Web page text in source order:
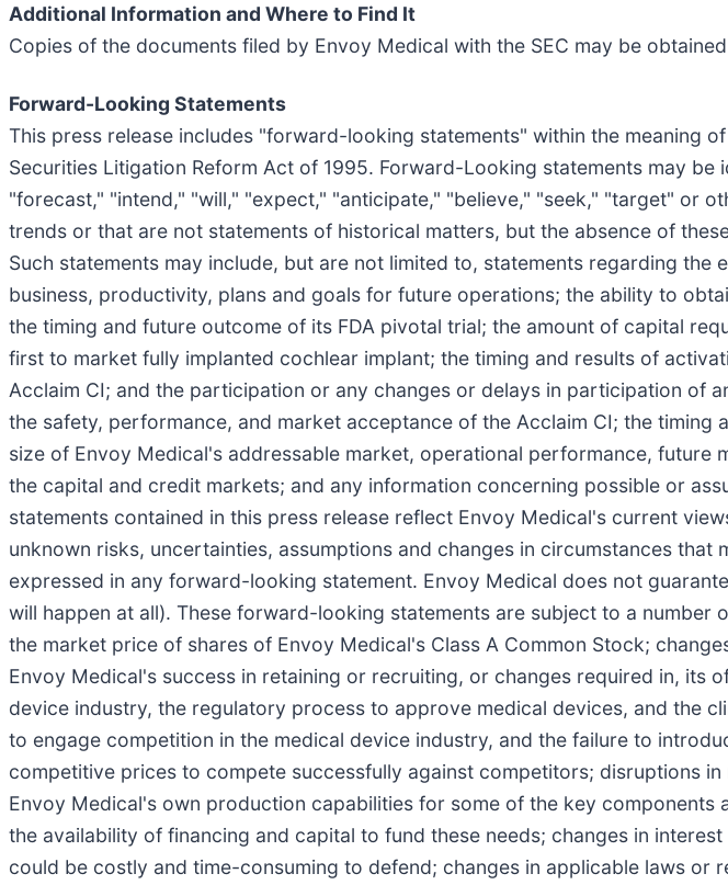
Additional Information and Where to Find It
Copies of the documents filed by Envoy Medical with the SEC may be
Forward-Looking Statements
This press release includes "forward-looking statements" within the meaning
Securities Litigation Reform Act of 1995. Forward-Looking statements may
"forecast," "intend," "will," "expect," "anticipate," "believe," "seek," "target" or
trends or that are not statements of historical matters, but the absence of
Such statements may include, but are not limited to, statements regarding
business, productivity, plans and goals for future operations; the ability to
the timing and future outcome of its FDA pivotal trial; the amount of capital
first to market fully implanted cochlear implant; the timing and results of
Acclaim CI; and the participation or any changes or delays in participation of
the safety, performance, and market acceptance of the Acclaim CI; the timing
size of Envoy Medical's addressable market, operational performance,
the capital and credit markets; and any information concerning possible or
statements contained in this press release reflect Envoy Medical's current
unknown risks, uncertainties, assumptions and changes in circumstances
expressed in any forward-looking statement. Envoy Medical does not
will happen at all). These forward-looking statements are subject to a
the market price of shares of Envoy Medical's Class A Common Stock;
Envoy Medical's success in retaining or recruiting, or changes required in,
device industry, the regulatory process to approve medical devices, and the
to engage competition in the medical device industry, and the failure to
competitive prices to compete successfully against competitors; disruptions
Envoy Medical's own production capabilities for some of the key
the availability of financing and capital to fund these needs; changes in
could be costly and time-consuming to defend; changes in applicable laws